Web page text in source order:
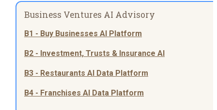
Business Ventures AI Advisory
B1 - Buy Businesses AI Platform
B2 - Investment, Trusts & Insurance AI
B3 - Restaurants AI Data Platform
B4 - Franchises AI Data Platform